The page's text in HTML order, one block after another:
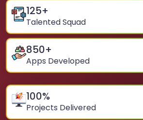
125+
Talented Squad
850+
Apps Developed
100%
Projects Delivered